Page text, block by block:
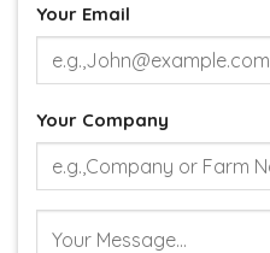
Your Email
Your Company